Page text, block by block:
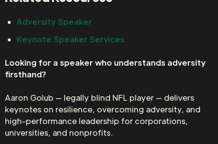
Adversity Speaker
Keynote Speaker Services
Looking for a speaker who understands adversity
firsthand?
Aaron Golub — legally blind NFL player — delivers
keynotes on resilience, overcoming adversity, and
high-performance leadership for corporations,
universities, and nonprofits.